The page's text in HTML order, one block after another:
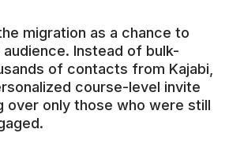
migration as a chance to
Instead of bulk-
of contacts from Kajabi,
course-level invite
over only those who were still